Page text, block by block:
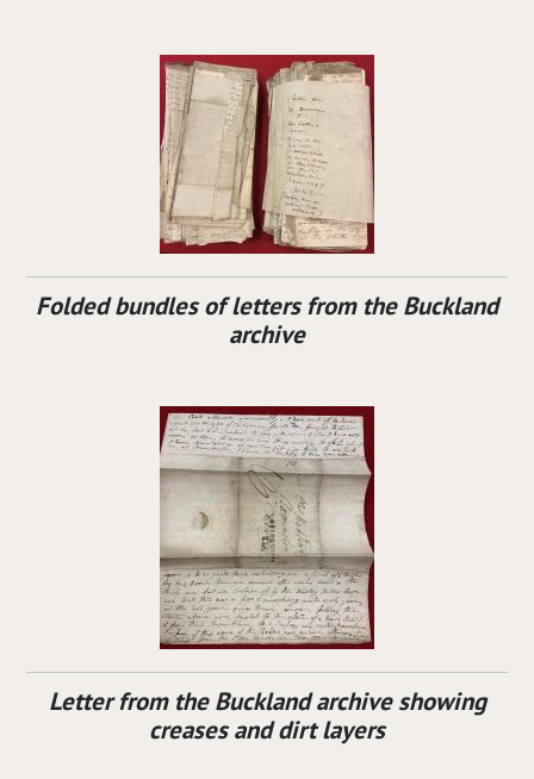
Folded bundles of letters from the Buckland
archive
Letter from the Buckland archive showing
creases and dirt layers